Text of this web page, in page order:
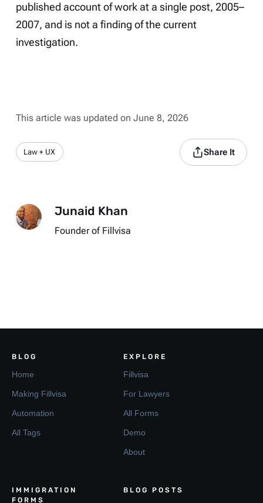
published account of work at a single post, 2005–
2007, and is not a finding of the current
investigation.
This article was updated on June 8, 2026
Law + UX Share It
Junaid Khan
Founder of Fillvisa
BLOG
Home
Making Fillvisa
Automation
All Tags
EXPLORE
Fillvisa
For Lawyers
All Forms
Demo
About
IMMIGRATION
FORMS
BLOG POSTS